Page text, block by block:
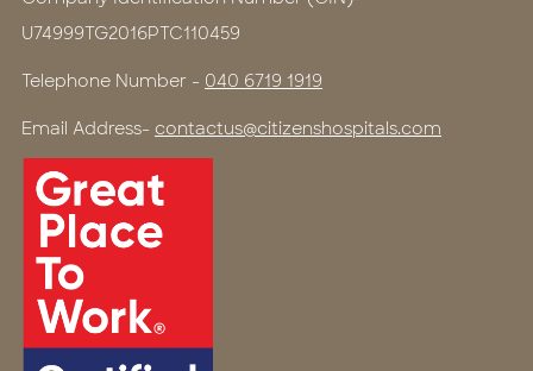
U74999TG2016PTC110459
Telephone Number - 040 6719 1919
Email Address- contactus@citizenshospitals.com